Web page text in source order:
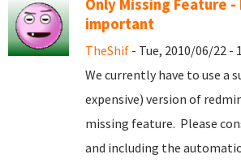
Only Missing Feature
important
TheShif - Tue, 2010/06/22 -
We currently have to use a
expensive) version of
missing feature. Please
and including the